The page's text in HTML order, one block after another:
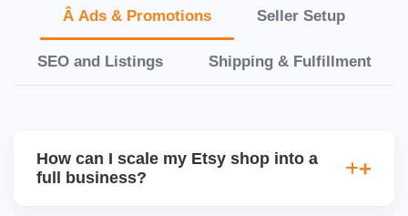
Â Ads & Promotions Seller Setup
SEO and Listings Shipping & Fulfillment
How can I scale my Etsy shop into a
full business?